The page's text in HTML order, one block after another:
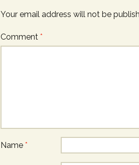
Your email address will not be
Comment *
Name *